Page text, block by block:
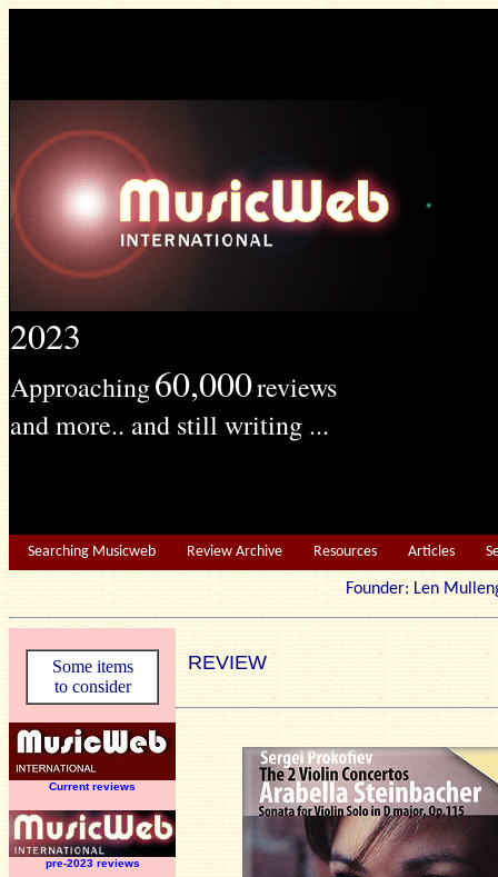
2023
Approaching60,000reviews
and more.. and still writing ...
Searching Musicweb Review Archive Resources Articles
Founder: Len
Some items
to consider
Current reviews
pre-2023 reviews
REVIEW